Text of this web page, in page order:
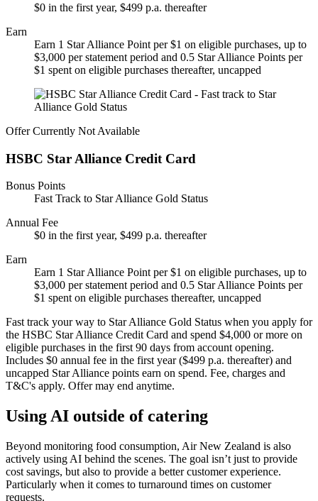
$0 in the first year, $499 p.a. thereafter
Earn
Earn 1 Star Alliance Point per $1 on eligible purchases, up to
$3,000 per statement period and 0.5 Star Alliance Points per
$1 spent on eligible purchases thereafter, uncapped
Offer Currently Not Available
HSBC Star Alliance Credit Card
Bonus Points
Fast Track to Star Alliance Gold Status
Annual Fee
$0 in the first year, $499 p.a. thereafter
Earn
Earn 1 Star Alliance Point per $1 on eligible purchases, up to
$3,000 per statement period and 0.5 Star Alliance Points per
$1 spent on eligible purchases thereafter, uncapped
Fast track your way to Star Alliance Gold Status when you apply for
the HSBC Star Alliance Credit Card and spend $4,000 or more on
eligible purchases in the first 90 days from account opening.
Includes $0 annual fee in the first year ($499 p.a. thereafter) and
uncapped Star Alliance points earn on spend. Fee, charges and
T&C's apply. Offer may end anytime.
Using AI outside of catering
Beyond monitoring food consumption, Air New Zealand is also
actively using AI behind the scenes. The goal isn’t just to provide
cost savings, but also to provide a better customer experience.
Particularly when it comes to turnaround times on customer
requests.